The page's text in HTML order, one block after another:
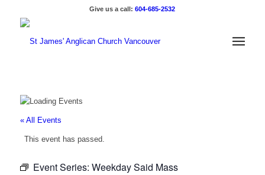
Give us a call:604-685-2532
« All Events
This event has passed.
Event Series: Weekday Said Mass